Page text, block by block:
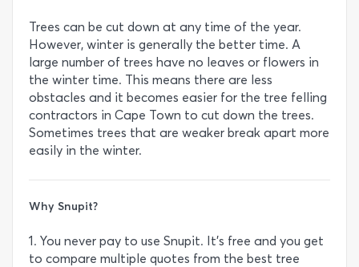
Trees can be cut down at any time of the year.
However, winter is generally the better time. A
large number of trees have no leaves or flowers in
the winter time. This means there are less
obstacles and it becomes easier for the tree felling
contractors in Cape Town to cut down the trees.
Sometimes trees that are weaker break apart more
easily in the winter.
Why Snupit?
1. You never pay to use Snupit. It’s free and you get
to compare multiple quotes from the best tree